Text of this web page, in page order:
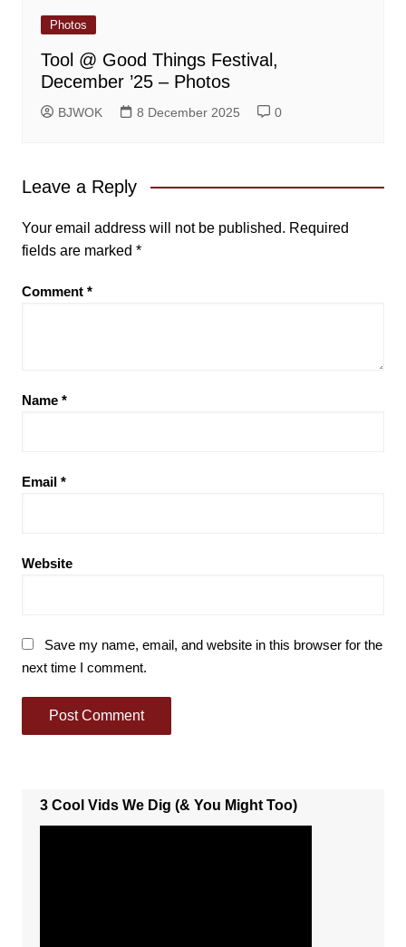
Photos
Tool @ Good Things Festival,
December ’25 – Photos
BJWOK 8 December 2025 0
Leave a Reply
Your email address will not be published. Required
fields are marked *
Comment *
Name *
Email *
Website
Save my name, email, and website in this browser for the
next time I comment.
3 Cool Vids We Dig (& You Might Too)